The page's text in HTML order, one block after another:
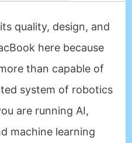
quality, design, and
here because
than capable of
system of robotics
are running AI,
machine learning